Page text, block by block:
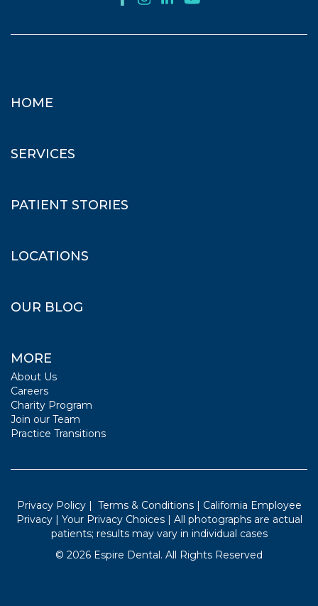
HOME
SERVICES
PATIENT STORIES
LOCATIONS
OUR BLOG
MORE
About Us
Careers
Charity Program
Join our Team
Practice Transitions
Privacy Policy| Terms & Conditions| California Employee
Privacy| Your Privacy Choices| All photographs are actual
patients; results may vary in individual cases
© 2026 Espire Dental. All Rights Reserved